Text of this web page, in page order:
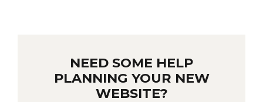
NEED SOME HELP
PLANNING YOUR NEW
WEBSITE?